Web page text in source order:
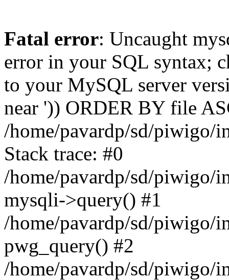
Fatal error: Uncaught
error in your SQL syntax;
to your MySQL server
near ')) ORDER BY file
/home/pavardp/sd/piwigo/
Stack trace: #0
/home/pavardp/sd/piwigo/
mysqli->query() #1
/home/pavardp/sd/piwigo/
pwg_query() #2
/home/pavardp/sd/piwigo/